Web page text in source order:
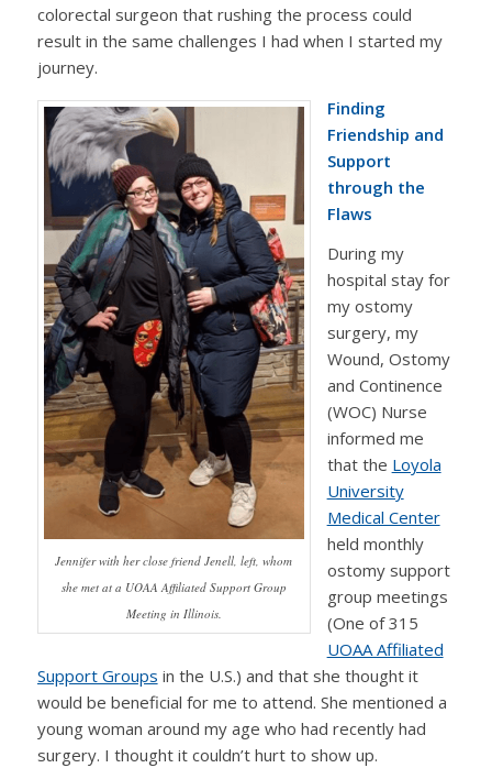
colorectal surgeon that rushing the process could
result in the same challenges I had when I started my
journey.
Jennifer with her close friend Jenell, left, whom
she met at a UOAA Affiliated Support Group
Meeting in Illinois.
Finding
Friendship and
Support
through the
Flaws
During my
hospital stay for
my ostomy
surgery, my
Wound, Ostomy
and Continence
(WOC) Nurse
informed me
that the Loyola
University
Medical Center
held monthly
ostomy support
group meetings
(One of 315
UOAA Affiliated
Support Groups in the U.S.) and that she thought it
would be beneficial for me to attend. She mentioned a
young woman around my age who had recently had
surgery. I thought it couldn’t hurt to show up.